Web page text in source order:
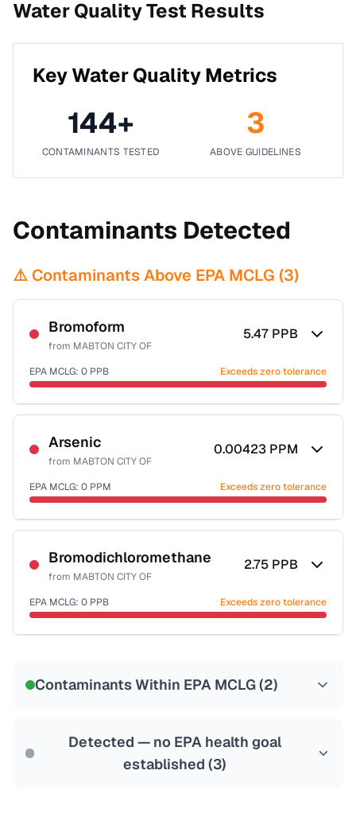
Water Quality Test Results
Key Water Quality Metrics
144+
CONTAMINANTS TESTED
3
ABOVE GUIDELINES
Contaminants Detected
⚠️ Contaminants Above EPA MCLG (3)
Bromoform
from MABTON CITY OF
5.47 PPB
EPA MCLG: 0 PPB Exceeds zero tolerance
Certified Filter Standards
NSF-53
NSF-58
Health effects & filter options →
Last Tested: 2022-08-01
Arsenic
from MABTON CITY OF
0.00423 PPM
EPA MCLG: 0 PPM Exceeds zero tolerance
Certified Filter Standards
NSF-53
NSF-58
Health effects & filter options →
Last Tested: 2022-08-01
Bromodichloromethane
from MABTON CITY OF
2.75 PPB
EPA MCLG: 0 PPB Exceeds zero tolerance
Contaminants Within EPA MCLG (2)
Detected — no EPA health goal
established (3)